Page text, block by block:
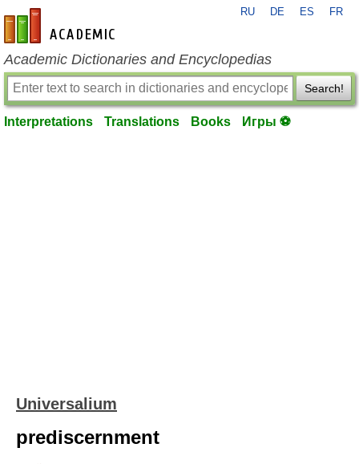
en-academic.com
RU DE ES FR
Academic Dictionaries and Encyclopedias
Search!
Interpretations Translations Books Игры ⚽
Universalium
prediscernment